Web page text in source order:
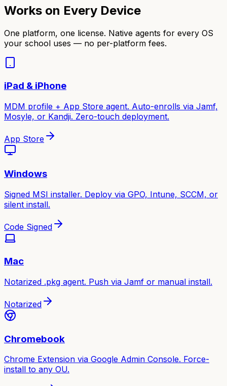
Works on Every Device
One platform, one license. Native agents for every OS
your school uses — no per-platform fees.
iPad & iPhone
MDM profile + App Store agent. Auto-enrolls via Jamf,
Mosyle, or Kandji. Zero-touch deployment.
App Store
Windows
Signed MSI installer. Deploy via GPO, Intune, SCCM, or
silent install.
Code Signed
Mac
Notarized .pkg agent. Push via Jamf or manual install.
Notarized
Chromebook
Chrome Extension via Google Admin Console. Force-
install to any OU.